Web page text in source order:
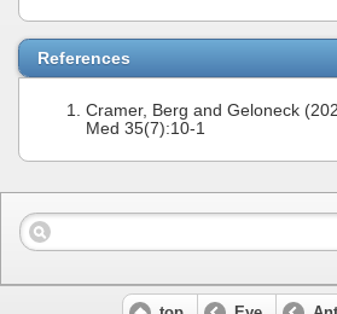
References
Cramer, Berg and Geloneck
Med 35(7):10-1